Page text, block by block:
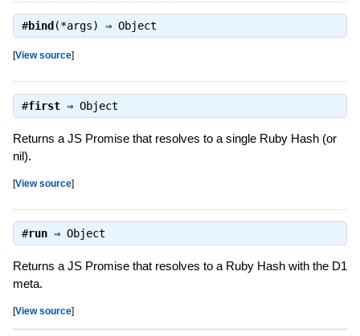
#bind (*args) ⇒ Object
[View source]
#first⇒ Object
Returns a JS Promise that resolves to a single Ruby Hash (or
nil).
[View source]
#run⇒ Object
Returns a JS Promise that resolves to a Ruby Hash with the D1
meta.
[View source]